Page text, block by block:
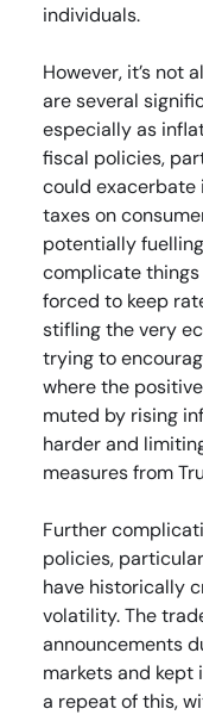
individuals.
However, it’s not
are several
especially as
fiscal policies,
could exacerbate
taxes on
potentially
complicate
forced to keep
stifling the very
trying to
where the
muted by rising
harder and
measures from
Further
policies,
have historically
volatility. The
announcements
markets and kept
a repeat of this,